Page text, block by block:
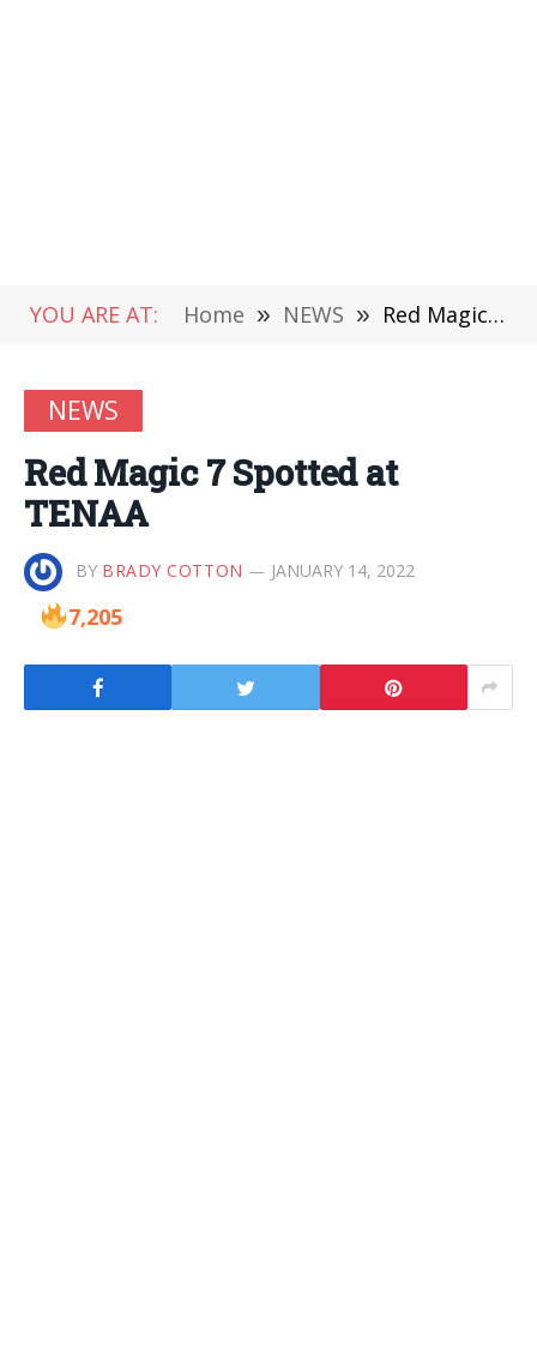
YOU ARE AT: Home » NEWS » Red Magic 7 Spotted at TENAA
NEWS
Red Magic 7 Spotted at
TENAA
BY BRADY COTTON JANUARY 14, 2022
7,205